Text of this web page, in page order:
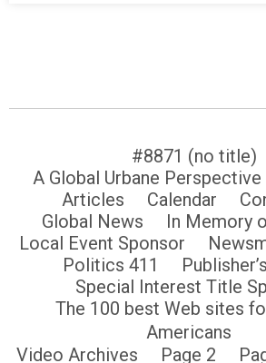
#8871 (no title)
A Global Urbane Perspective
Articles
Calendar
Global News
In Memory
Local Event Sponsor
Politics 411
Special Interest Title
The 100 best Web sites
Americans
Video Archives
Page 2